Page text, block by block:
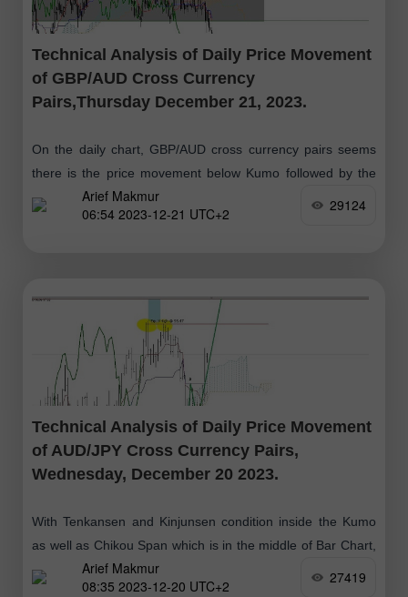
Technical Analysis of Daily Price Movement
of GBP/AUD Cross Currency
Pairs,Thursday December 21, 2023.
On the daily chart, GBP/AUD cross currency pairs seems
there is the price movement below Kumo followed by the
Chikou Span and Tenkansen and Kinjun Sen (Death Cross)
Arief Makmur
06:54 2023-12-21 UTC+2
29124
Technical Analysis of Daily Price Movement
of AUD/JPY Cross Currency Pairs,
Wednesday, December 20 2023.
With Tenkansen and Kinjunsen condition inside the Kumo
as well as Chikou Span which is in the middle of Bar Chart,
gives an indication that currently AUD/JPY is moving
Arief Makmur
08:35 2023-12-20 UTC+2
27419